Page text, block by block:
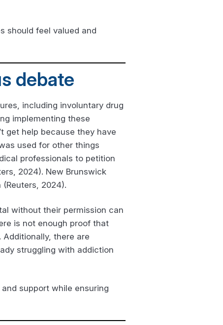
should feel valued and
debate
including involuntary drug
implementing these
get help because they have
used for other things
professionals to petition
2024). New Brunswick
2024).
without their permission can
is not enough proof that
there are
struggling with addiction
support while ensuring